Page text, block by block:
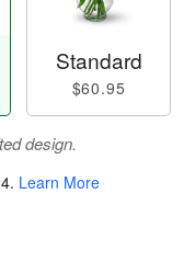
Standard
$60.95
design.
. Learn More